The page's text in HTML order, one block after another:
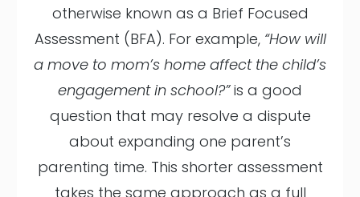
otherwise known as a Brief Focused
Assessment (BFA). For example, “How will
a move to mom’s home affect the child’s
engagement in school?”is a good
question that may resolve a dispute
about expanding one parent’s
parenting time. This shorter assessment
takes the same approach as a full